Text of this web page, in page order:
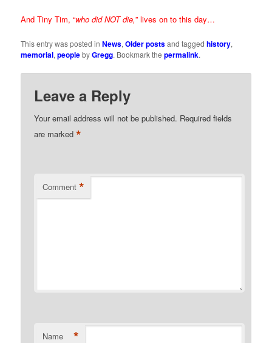
And Tiny Tim, “who did NOT die,” lives on to this day…
This entry was posted inNews,Older postsand taggedhistory,
memorial,peoplebyGregg. Bookmark thepermalink.
Leave a Reply
Your email address will not be published. Required fields
are marked*
Comment *
Name *